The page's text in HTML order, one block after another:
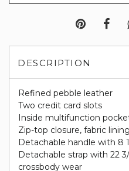
DESCRIPTION
Refined pebble leather
Two credit card slots
Inside multifunction
Zip-top closure, fabric lining
Detachable handle with 8
Detachable strap with 22
crossbody wear